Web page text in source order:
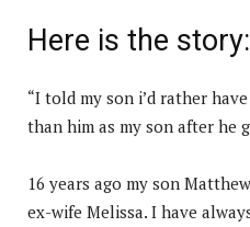
Here is the story:
“I told my son i’d rather
than him as my son after he
16 years ago my son
ex-wife Melissa. I have